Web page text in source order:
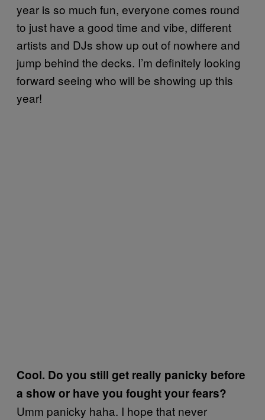
year is so much fun, everyone comes round
to just have a good time and vibe, different
artists and DJs show up out of nowhere and
jump behind the decks. I’m definitely looking
forward seeing who will be showing up this
year!
Cool. Do you still get really panicky before
a show or have you fought your fears?
Umm panicky haha. I hope that never